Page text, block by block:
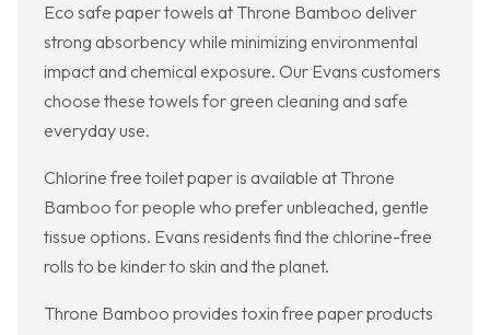
Eco safe paper towels at Throne Bamboo deliver
strong absorbency while minimizing environmental
impact and chemical exposure. Our Evans customers
choose these towels for green cleaning and safe
everyday use.
Chlorine free toilet paper is available at Throne
Bamboo for people who prefer unbleached, gentle
tissue options. Evans residents find the chlorine-free
rolls to be kinder to skin and the planet.
Throne Bamboo provides toxin free paper products